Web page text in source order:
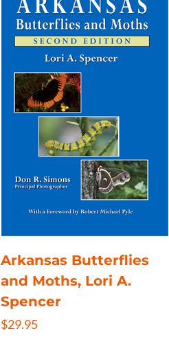
Arkansas Butterflies
and Moths, Lori A.
Spencer
$29.95